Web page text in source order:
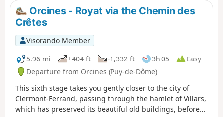
Orcines - Royat via the Chemin des
Crêtes
Visorando Member
5.96 mi
+404 ft -1,332 ft 3h 05
Easy
Departure from Orcines (Puy-de-Dôme)
This sixth stage takes you gently closer to the city of
Clermont-Ferrand, passing through the hamlet of Villars,
which has preserved its beautiful old buildings, before